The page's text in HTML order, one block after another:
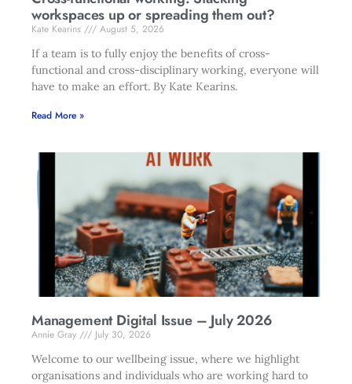
workspaces up or spreading them out?
Kate Kearins
August 5, 2026
If a team is to fully enjoy the benefits of cross-
functional and cross-disciplinary working, everyone will
have to make an effort. By Kate Kearins.
Read More »
Management Digital Issue – July 2026
Annie Gray
July 30, 2026
Welcome to our wellbeing issue, where we highlight
organisations and individuals who are working hard to